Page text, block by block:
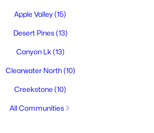
Apple Valley(15)
Desert Pines(13)
Canyon Lk (13)
Clearwater North(10)
Creekstone (10)
All Communities